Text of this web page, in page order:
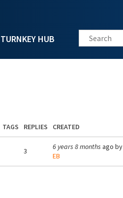
TURNKEY HUB Search this site
TAGS REPLIES CREATED
3 6 years 8 months ago by
EB